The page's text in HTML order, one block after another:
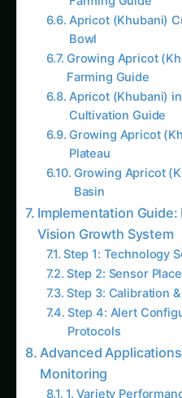
Kochia Plant
Expert Guide, Best
Kohleria
Nadu: Expert
The Complete
Agriculture
Plant Doctor &
Guide: Step-by-
Precision & IoT
Pradesh Guide:
Koelreuteria
Europe: Expert
Tips
Karnataka
Profit Logic:
Growing
Blueprint for North
& Best Practices
Iowa Kochia
Guide: Ultimate
Growing Kohleria